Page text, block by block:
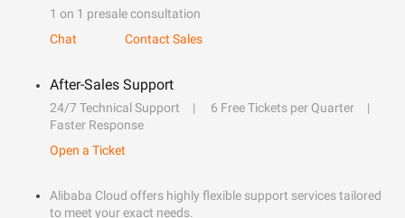
1 on 1 presale consultation
Chat
Contact Sales
After-Sales Support
24/7 Technical Support
6 Free Tickets per Quarter
Faster Response
Open a Ticket
Alibaba Cloud offers highly flexible support services tailored
to meet your exact needs.